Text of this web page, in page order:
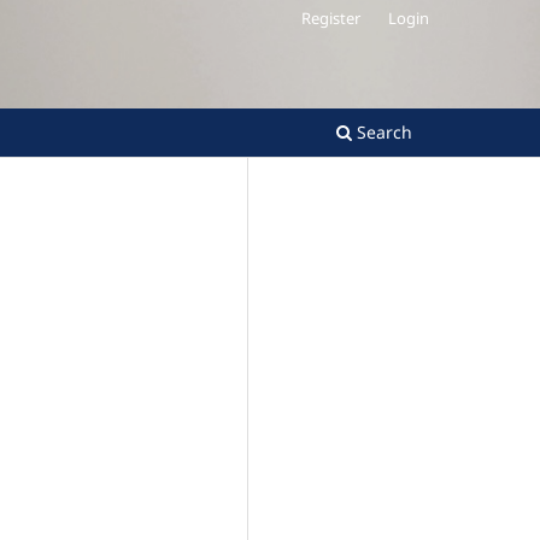
Search
Register Login